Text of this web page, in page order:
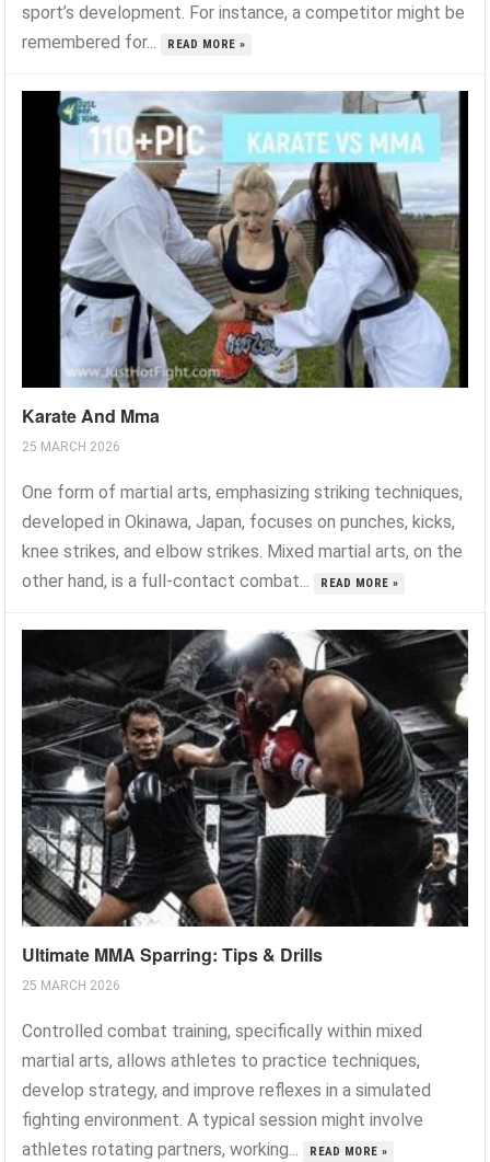
sport’s development. For instance, a competitor might be
remembered for...
READ MORE »
Karate And Mma
25 MARCH 2026
One form of martial arts, emphasizing striking techniques,
developed in Okinawa, Japan, focuses on punches, kicks,
knee strikes, and elbow strikes. Mixed martial arts, on the
other hand, is a full-contact combat...
READ MORE »
Ultimate MMA Sparring: Tips & Drills
25 MARCH 2026
Controlled combat training, specifically within mixed
martial arts, allows athletes to practice techniques,
develop strategy, and improve reflexes in a simulated
fighting environment. A typical session might involve
athletes rotating partners, working...
READ MORE »